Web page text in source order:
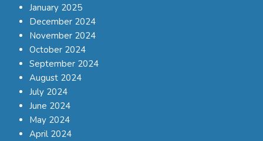
January 2025
December 2024
November 2024
October 2024
September 2024
August 2024
July 2024
June 2024
May 2024
April 2024